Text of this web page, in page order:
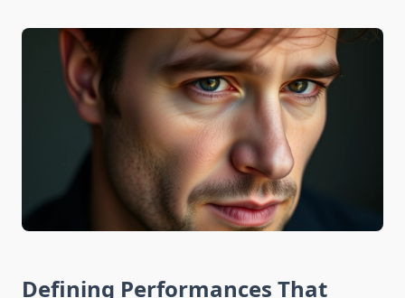
Defining Performances That